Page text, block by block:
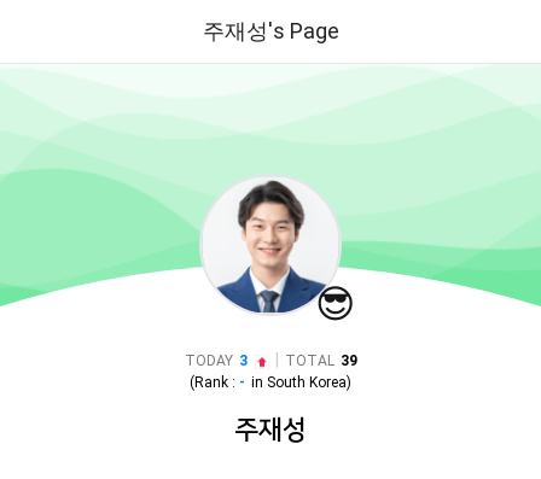
주재성's Page
😎
TODAY 3 TOTAL 39
(Rank : - in South Korea)
주재성